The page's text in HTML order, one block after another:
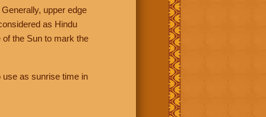
upper edge
as Hindu
the Sun to mark the
use as sunrise time in